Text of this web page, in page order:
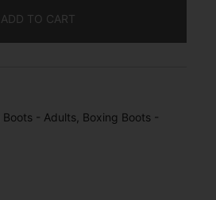
ADD TO CART
Boots - Adults Boxing Boots -